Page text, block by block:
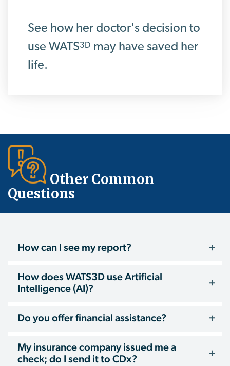
See how her doctor's decision to
use WATS3D may have saved her
life.
Other Common
Questions
How can I see my report?
How does WATS3D use Artificial
Intelligence (AI)?
Do you offer financial assistance?
My insurance company issued me a
check; do I send it to CDx?